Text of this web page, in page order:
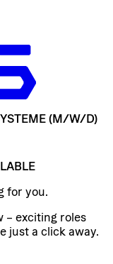
(M/W/D)
for you.
– exciting roles
just a click away.